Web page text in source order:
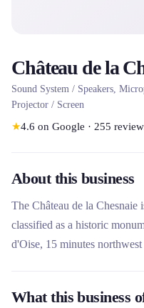
Château de la
Sound System / Speakers,
Projector / Screen
★4.6 on Google · 255
About this business
The Château de la Chesnaie
classified as a historic
d'Oise, 15 minutes
stands out for its exceptional
What this business